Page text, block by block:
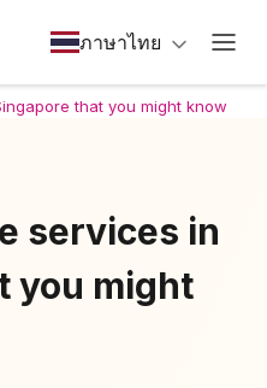
ภาษาไทย
that you might know
services in
you might